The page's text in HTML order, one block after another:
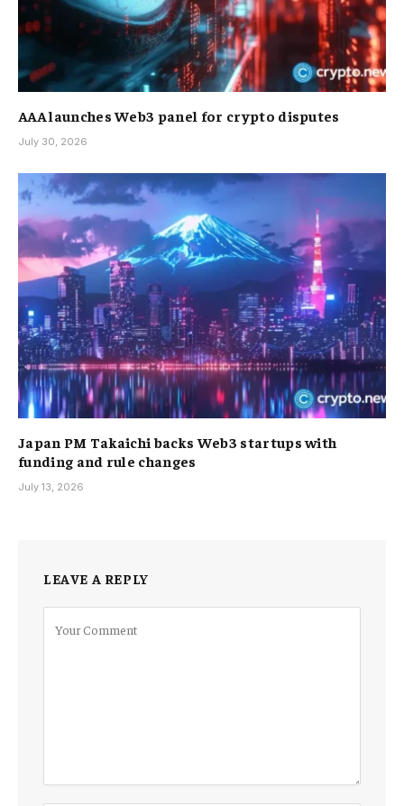
AAA launches Web3 panel for crypto disputes
July 30, 2026
Japan PM Takaichi backs Web3 startups with
funding and rule changes
July 13, 2026
LEAVE A REPLY